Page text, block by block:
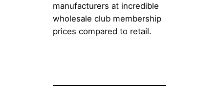
manufacturers at incredible
wholesale club membership
prices compared to retail.